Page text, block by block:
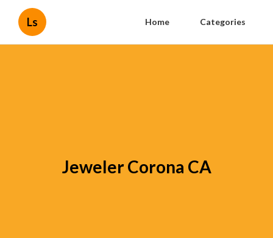
Ls Home Categories
Jeweler Corona CA